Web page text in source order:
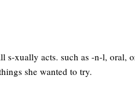
s-xually acts. such as -n-l, oral,
she wanted to try.